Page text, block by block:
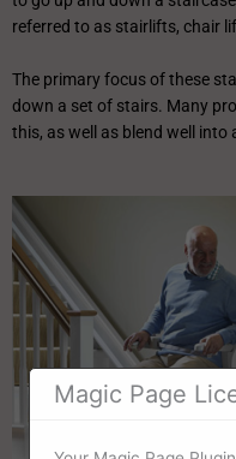
referred to as stairlifts, chair
The primary focus of these
down a set of stairs. Many
this, as well as blend well into
Magic Page